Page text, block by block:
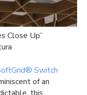
Close Up”
Switch
of an